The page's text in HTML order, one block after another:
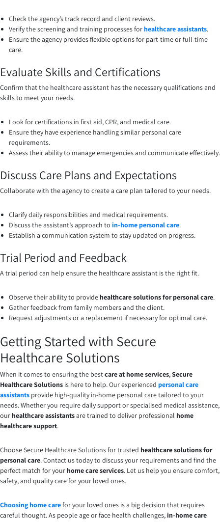
Check the agency’s track record and client reviews.
Verify the screening and training processes for healthcare assistants.
Ensure the agency provides flexible options for part-time or full-time
care.
Evaluate Skills and Certifications
Confirm that the healthcare assistant has the necessary qualifications and
skills to meet your needs.
Look for certifications in first aid, CPR, and medical care.
Ensure they have experience handling similar personal care
requirements.
Assess their ability to manage emergencies and communicate effectively.
Discuss Care Plans and Expectations
Collaborate with the agency to create a care plan tailored to your needs.
Clarify daily responsibilities and medical requirements.
Discuss the assistant’s approach to in-home personal care.
Establish a communication system to stay updated on progress.
Trial Period and Feedback
A trial period can help ensure the healthcare assistant is the right fit.
Observe their ability to provide healthcare solutions for personal care.
Gather feedback from family members and the client.
Request adjustments or a replacement if necessary for optimal care.
Getting Started with Secure
Healthcare Solutions
When it comes to ensuring the bestcare at home services,Secure
Healthcare Solutions is here to help. Our experienced personal care
assistants provide high-quality in-home personal care tailored to your
needs. Whether you require daily support or specialised medical assistance,
our healthcare assistantsare trained to deliver professional home
healthcare support.
Choose Secure Healthcare Solutions for trusted healthcare solutions for
personal care. Contact us today to discuss your requirements and find the
perfect match for your home care services. Let us help you ensure comfort,
safety, and quality care for your loved ones.
Choosing home carefor your loved ones is a big decision that requires
careful thought. As people age or face health challenges, in-home care